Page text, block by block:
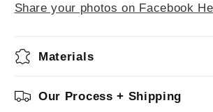
Share your photos on Facebook
Materials
Our Process + Shipping